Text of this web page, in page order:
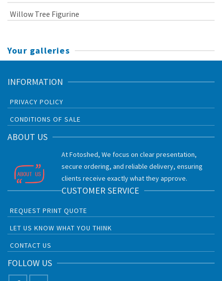
Willow Tree Figurine
Your galleries
INFORMATION
PRIVACY POLICY
CONDITIONS OF SALE
ABOUT US
At Fotoshed, We focus on clear presentation,
secure ordering, and reliable delivery, ensuring
clients receive exactly what they approve.
CUSTOMER SERVICE
REQUEST PRINT QUOTE
LET US KNOW WHAT YOU THINK
CONTACT US
FOLLOW US